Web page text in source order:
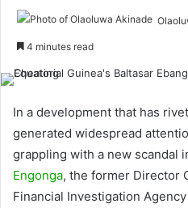
4 minutes read
In a development that has
generated widespread
grappling with a new scandal
Engonga, the former Director
Financial Investigation